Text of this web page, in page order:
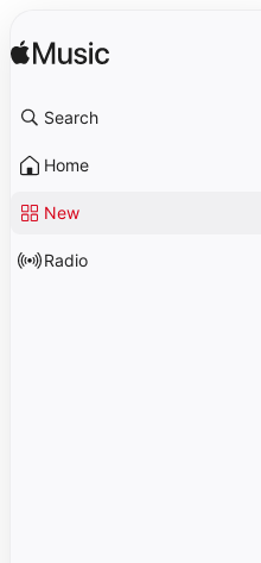
Search
Home
New
Radio